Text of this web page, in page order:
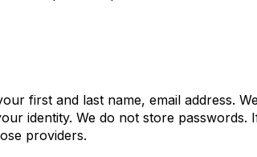
first and last name, email address.
identity. We do not store
providers.